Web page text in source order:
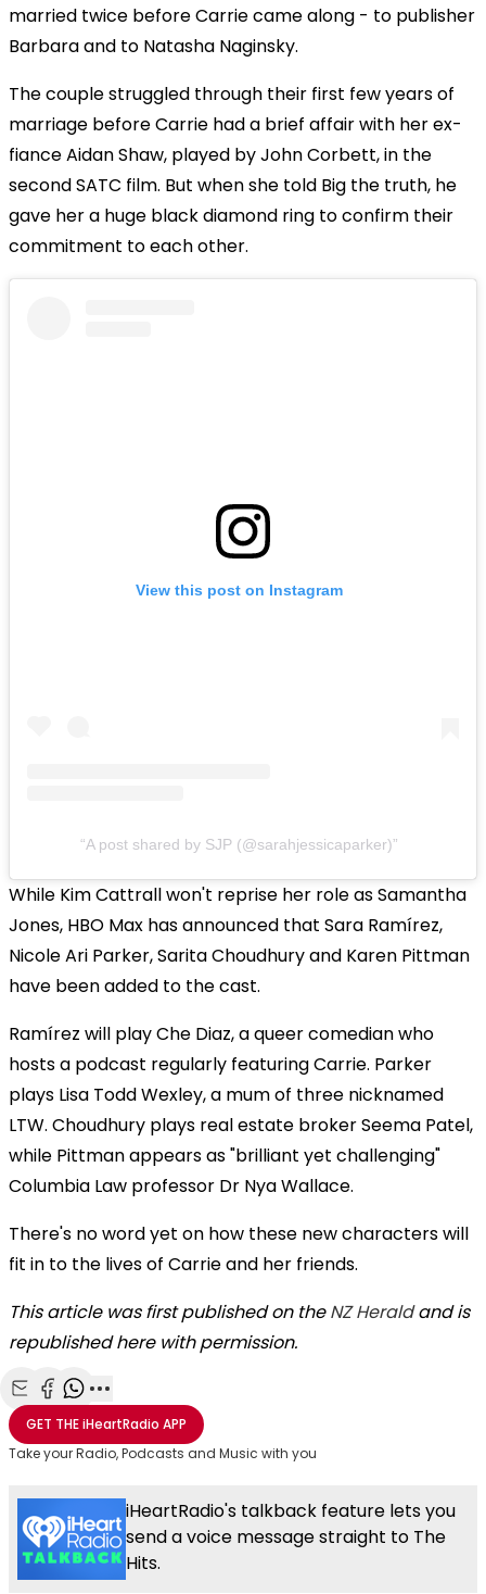
married twice before Carrie came along - to publisher
Barbara and to Natasha Naginsky.
The couple struggled through their first few years of
marriage before Carrie had a brief affair with her ex-
fiance Aidan Shaw, played by John Corbett, in the
second SATC film. But when she told Big the truth, he
gave her a huge black diamond ring to confirm their
commitment to each other.
View this post on Instagram
A post shared by SJP (@sarahjessicaparker)
While Kim Cattrall won't reprise her role as Samantha
Jones, HBO Max has announced that Sara Ramírez,
Nicole Ari Parker, Sarita Choudhury and Karen Pittman
have been added to the cast.
Ramírez will play Che Diaz, a queer comedian who
hosts a podcast regularly featuring Carrie. Parker
plays Lisa Todd Wexley, a mum of three nicknamed
LTW. Choudhury plays real estate broker Seema Patel,
while Pittman appears as "brilliant yet challenging"
Columbia Law professor Dr Nya Wallace.
There's no word yet on how these new characters will
fit in to the lives of Carrie and her friends.
This article was first published on theNZ Heraldand is
republished here with permission.
Share with Email
Share with Facebook
Share with WhatsApp
More share options
GET THEiHeartRadio APP
Take your Radio, Podcasts and Music with you
iHeartRadio's talkback feature lets you
send a voice message straight to The
Hits.